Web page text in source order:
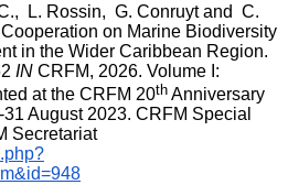
L. Rossin,  G. Conruyt and  C.
on Marine Biodiversity
in the Wider Caribbean Region.
IN CRFM, 2026. Volume I:
at the CRFM 20th Anniversary
August 2023. CRFM Special
Publication No. 37, CRFM Secretariat